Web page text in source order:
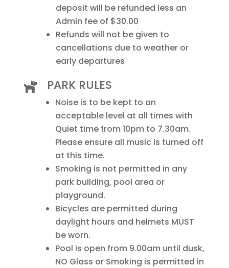
deposit will be refunded less an
Admin fee of $30.00
Refunds will not be given to
cancellations due to weather or
early departures
 PARK RULES
Noise is to be kept to an
acceptable level at all times with
Quiet time from 10pm to 7.30am.
Please ensure all music is turned off
at this time.
Smoking is not permitted in any
park building, pool area or
playground.
Bicycles are permitted during
daylight hours and helmets MUST
be worn.
Pool is open from 9.00am until dusk,
NO Glass or Smoking is permitted in